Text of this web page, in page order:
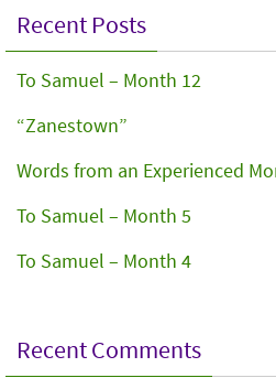
Recent Posts
To Samuel – Month 12
“Zanestown”
Words from an Experienced
To Samuel – Month 5
To Samuel – Month 4
Recent Comments